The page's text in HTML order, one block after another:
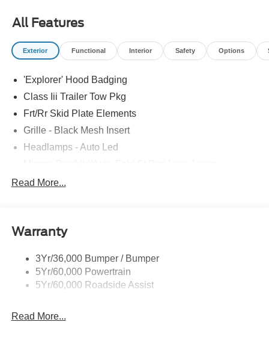
All Features
Exterior Functional Interior Safety Options
'Explorer' Hood Badging
Class Iii Trailer Tow Pkg
Frt/Rr Skid Plate Elements
Grille - Black Mesh Insert
Headlamps - Auto Led
Power Liftgate
St Badging
Trailer Sway Control
Wipers - Rain-Sensing
Read More...
Warranty
3Yr/36,000 Bumper / Bumper
5Yr/60,000 Powertrain
5Yr/60,000 Roadside Assist
Read More...